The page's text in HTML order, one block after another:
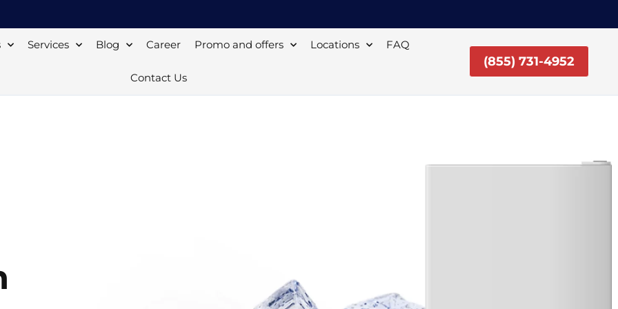
Services Blog Career Promo and offers Locations FAQ
Contact Us
(855) 731-4952